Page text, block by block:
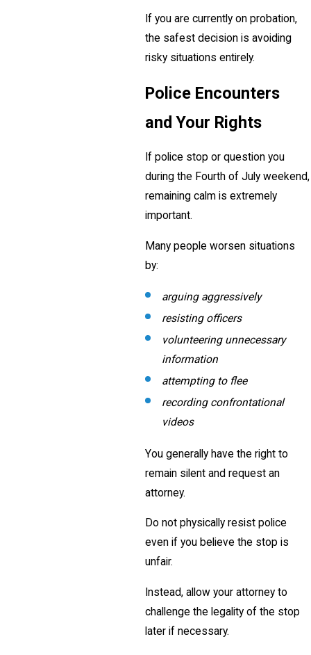
If you are currently on probation,
the safest decision is avoiding
risky situations entirely.
Police Encounters
and Your Rights
If police stop or question you
during the Fourth of July weekend,
remaining calm is extremely
important.
Many people worsen situations
by:
arguing aggressively
resisting officers
volunteering unnecessary
information
attempting to flee
recording confrontational
videos
You generally have the right to
remain silent and request an
attorney.
Do not physically resist police
even if you believe the stop is
unfair.
Instead, allow your attorney to
challenge the legality of the stop
later if necessary.